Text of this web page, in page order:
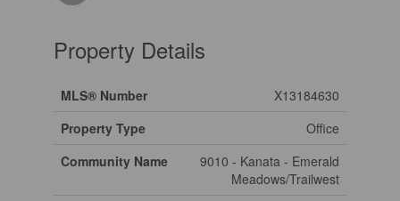
Property Details
MLS® Number
X13184630
Property Type
Office
Community Name
9010 - Kanata - Emerald
Meadows/Trailwest